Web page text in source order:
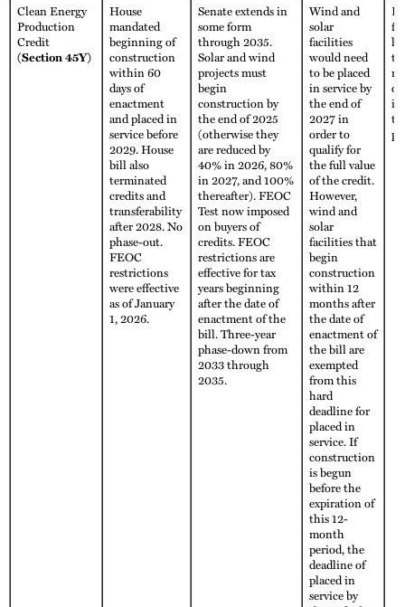
Clean Energy
Production
Credit
(Section 45Y)
House
mandated
beginning of
construction
within 60
days of
enactment
and placed in
service before
2029. House
bill also
terminated
credits and
transferability
after 2028. No
phase-out.
FEOC
restrictions
were effective
as of January
1, 2026.
Senate extends in
some form
through 2035.
Solar and wind
projects must
begin
construction by
the end of 2025
(otherwise they
are reduced by
40% in 2026, 80%
in 2027, and 100%
thereafter). FEOC
Test now imposed
on buyers of
credits. FEOC
restrictions are
effective for tax
years beginning
after the date of
enactment of the
bill. Three-year
phase-down from
2033 through
2035.
Wind and
solar
facilities
would need
to be placed
in service by
the end of
2027 in
order to
qualify for
the full value
of the credit.
However,
wind and
solar
facilities that
begin
construction
within 12
months after
the date of
enactment of
the bill are
exempted
from this
hard
deadline for
placed in
service. If
construction
is begun
before the
expiration of
this 12-
month
period, the
deadline of
placed in
service by